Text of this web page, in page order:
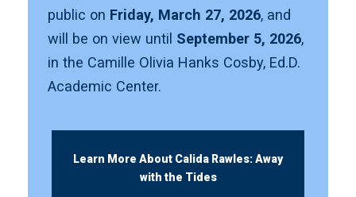
public on Friday, March 27, 2026, and
will be on view until September 5, 2026,
in the Camille Olivia Hanks Cosby, Ed.D.
Academic Center.
Learn More About Calida Rawles: Away
with the Tides